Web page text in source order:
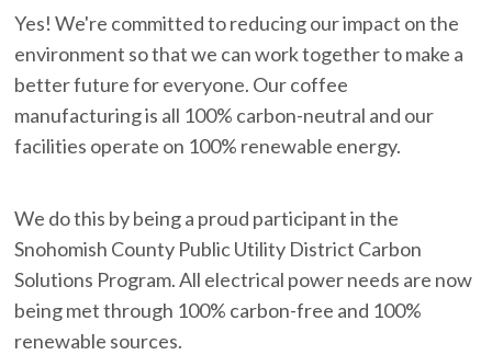
Yes! We're committed to reducing our impact on the
environment so that we can work together to make a
better future for everyone. Our coffee
manufacturing is all 100% carbon-neutral and our
facilities operate on 100% renewable energy.
We do this by being a proud participant in the
Snohomish County Public Utility District Carbon
Solutions Program. All electrical power needs are now
being met through 100% carbon-free and 100%
renewable sources.